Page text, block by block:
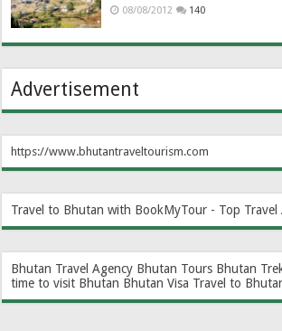
08/08/2012 140
Advertisement
https://www.bhutantraveltourism.com
Travel to Bhutan with BookMyTour - Top Travel
Bhutan Travel Agency Bhutan Tours Bhutan
time to visit Bhutan Bhutan Visa Travel to